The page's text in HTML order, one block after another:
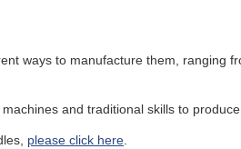
ways to manufacture them, ranging
and traditional skills to
please click here